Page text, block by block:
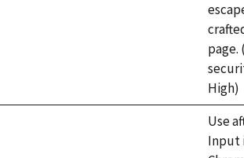
page.
High)
Use
Input